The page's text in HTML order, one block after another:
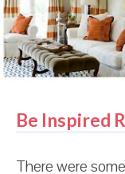
Be Inspired
There were